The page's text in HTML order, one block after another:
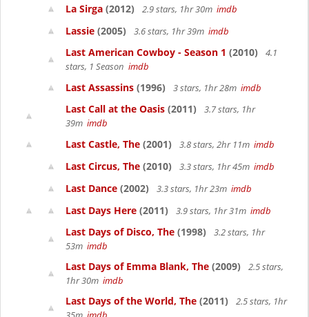
La Sirga (2012) 2.9 stars, 1hr 30m imdb
Lassie (2005) 3.6 stars, 1hr 39m imdb
Last American Cowboy - Season 1 (2010)
4.1
stars, 1 Season imdb
Last Assassins (1996) 3 stars, 1hr 28m imdb
Last Call at the Oasis (2011)
3.7 stars, 1hr
39m imdb
Last Castle, The (2001) 3.8 stars, 2hr 11m imdb
Last Circus, The (2010) 3.3 stars, 1hr 45m imdb
Last Dance (2002) 3.3 stars, 1hr 23m imdb
Last Days Here (2011) 3.9 stars, 1hr 31m imdb
Last Days of Disco, The (1998)
3.2 stars, 1hr
53m imdb
Last Days of Emma Blank, The (2009)
2.5 stars,
1hr 30m imdb
Last Days of the World, The (2011)
2.5 stars, 1hr